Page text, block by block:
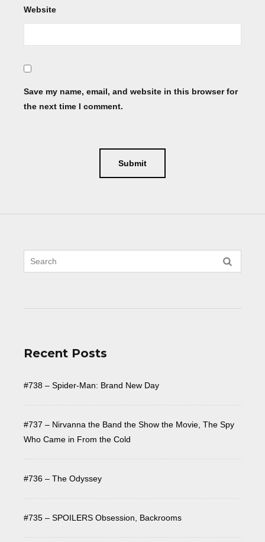
Website
Save my name, email, and website in this browser for
the next time I comment.
Recent Posts
#738 – Spider-Man: Brand New Day
#737 – Nirvanna the Band the Show the Movie, The Spy
Who Came in From the Cold
#736 – The Odyssey
#735 – SPOILERS Obsession, Backrooms